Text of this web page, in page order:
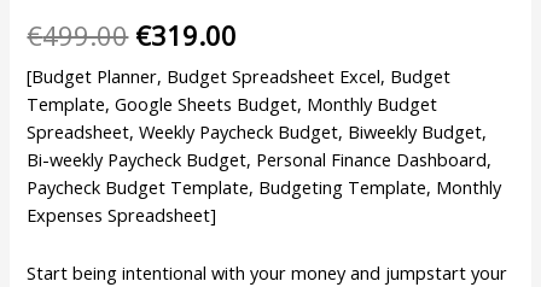
€499.00 €319.00
[Budget Planner, Budget Spreadsheet Excel, Budget
Template, Google Sheets Budget, Monthly Budget
Spreadsheet, Weekly Paycheck Budget, Biweekly Budget,
Bi-weekly Paycheck Budget, Personal Finance Dashboard,
Paycheck Budget Template, Budgeting Template, Monthly
Expenses Spreadsheet]
Start being intentional with your money and jumpstart your